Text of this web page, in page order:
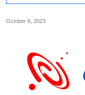
October 6, 2023